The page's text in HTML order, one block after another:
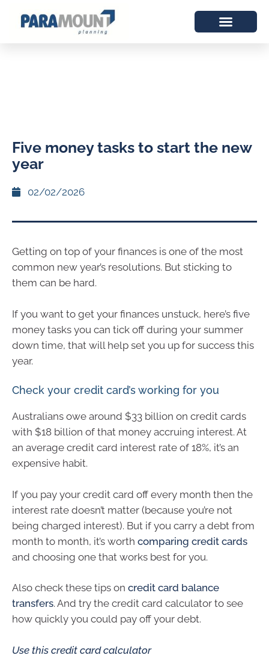
Five money tasks to start the new
year
02/02/2026
Getting on top of your finances is one of the most
common new year’s resolutions. But sticking to
them can be hard.
If you want to get your finances unstuck, here’s five
money tasks you can tick off during your summer
down time, that will help set you up for success this
year.
Check your credit card’s working for you
Australians owe around $33 billion on credit cards
with $18 billion of that money accruing interest. At
an average credit card interest rate of 18%, it’s an
expensive habit.
If you pay your credit card off every month then the
interest rate doesn’t matter (because you’re not
being charged interest). But if you carry a debt from
month to month, it’s worth comparing credit cards
and choosing one that works best for you.
Also check these tips on credit card balance
transfers. And try the credit card calculator to see
how quickly you could pay off your debt.
Use this credit card calculator